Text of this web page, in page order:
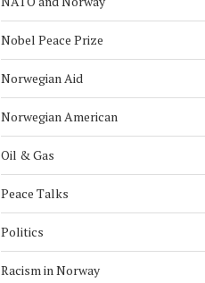
Nobel Peace Prize
Norwegian Aid
Norwegian American
Oil & Gas
Peace Talks
Politics
Racism in Norway